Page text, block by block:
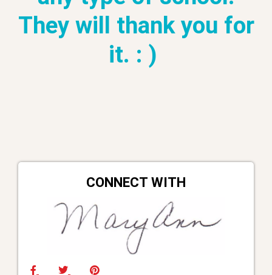
They will thank you for
it. : )
CONNECT WITH